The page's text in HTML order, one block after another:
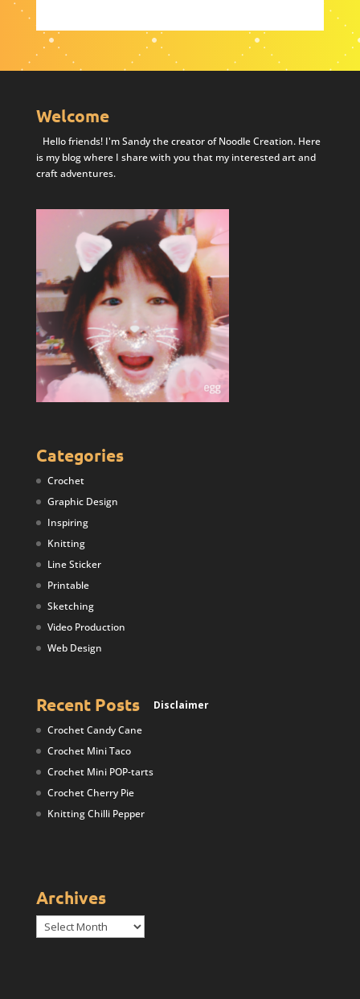
Welcome
Hello friends! I'm Sandy the creator of Noodle Creation. Here
is my blog where I share with you that my interested art and
craft adventures.
Categories
Crochet
Graphic Design
Inspiring
Knitting
Line Sticker
Printable
Sketching
Video Production
Web Design
Recent Posts
Crochet Candy Cane
Crochet Mini Taco
Crochet Mini POP-tarts
Crochet Cherry Pie
Knitting Chilli Pepper
Disclaimer
Archives
Archives